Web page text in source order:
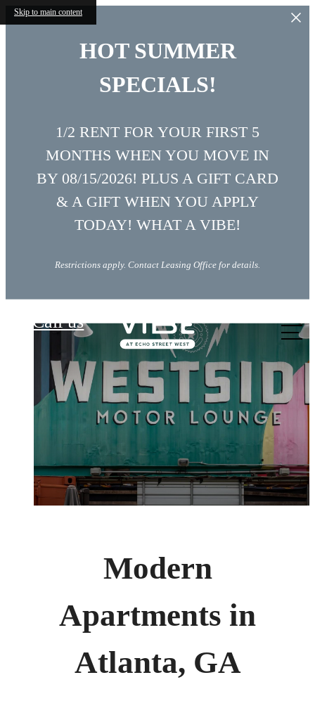
Skip to main content
HOT SUMMER
SPECIALS!
1/2 RENT FOR YOUR FIRST 5
MONTHS WHEN YOU MOVE IN
BY 08/15/2026! PLUS A GIFT CARD
& A GIFT WHEN YOU APPLY
TODAY! WHAT A VIBE!
Restrictions apply. Contact Leasing Office for details.
Call us
Modern
Apartments in
Atlanta, GA